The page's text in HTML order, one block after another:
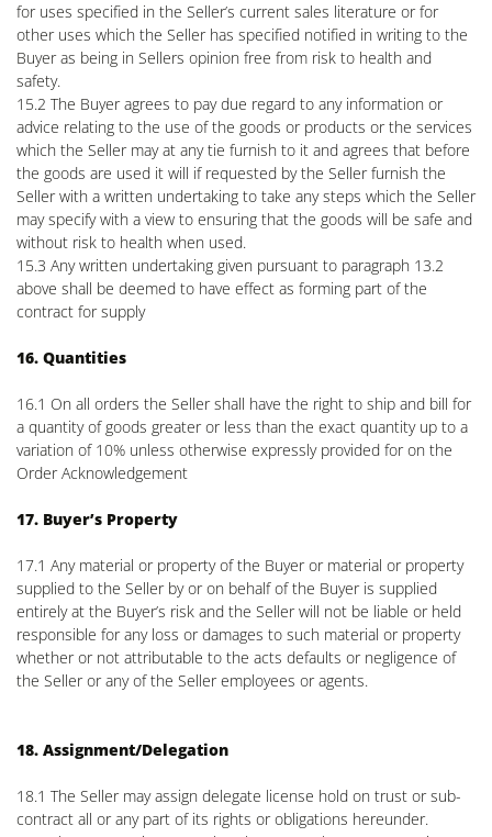
for uses specified in the Seller’s current sales literature or for
other uses which the Seller has specified notified in writing to the
Buyer as being in Sellers opinion free from risk to health and
safety.
15.2 The Buyer agrees to pay due regard to any information or
advice relating to the use of the goods or products or the services
which the Seller may at any tie furnish to it and agrees that before
the goods are used it will if requested by the Seller furnish the
Seller with a written undertaking to take any steps which the Seller
may specify with a view to ensuring that the goods will be safe and
without risk to health when used.
15.3 Any written undertaking given pursuant to paragraph 13.2
above shall be deemed to have effect as forming part of the
contract for supply
16. Quantities
16.1 On all orders the Seller shall have the right to ship and bill for
a quantity of goods greater or less than the exact quantity up to a
variation of 10% unless otherwise expressly provided for on the
Order Acknowledgement
17. Buyer’s Property
17.1 Any material or property of the Buyer or material or property
supplied to the Seller by or on behalf of the Buyer is supplied
entirely at the Buyer’s risk and the Seller will not be liable or held
responsible for any loss or damages to such material or property
whether or not attributable to the acts defaults or negligence of
the Seller or any of the Seller employees or agents.
18. Assignment/Delegation
18.1 The Seller may assign delegate license hold on trust or sub-
contract all or any part of its rights or obligations hereunder.